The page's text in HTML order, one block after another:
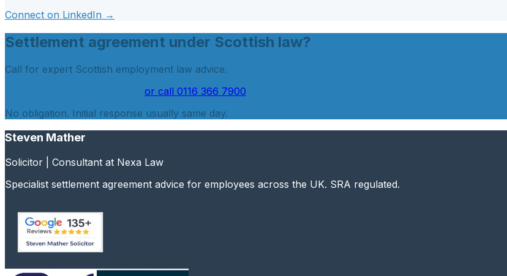
Connect on LinkedIn →
Settlement agreement under Scottish law?
Call for expert Scottish employment law advice.
or call 0116 366 7900
No obligation. Initial response usually same day.
Steven Mather
Solicitor | Consultant at Nexa Law
Specialist settlement agreement advice for employees across the UK. SRA regulated.